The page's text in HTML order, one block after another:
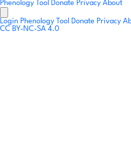
Phenology Tool Donate Privacy About
Login Phenology Tool Donate Privacy
CC BY-NC-SA 4.0